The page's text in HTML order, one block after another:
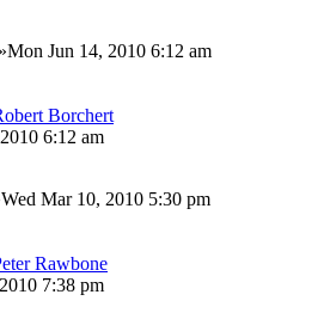
»Mon Jun 14, 2010 6:12 am
Borchert
6:12 am
Mar 10, 2010 5:30 pm
Rawbone
7:38 pm